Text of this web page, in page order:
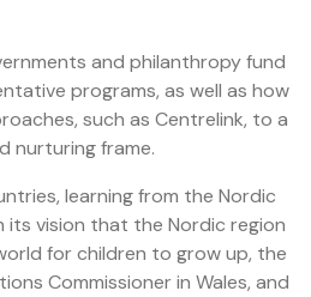
and philanthropy fund
programs, as well as how
such as Centrelink, to a
nurturing frame.
learning from the Nordic
its vision that the Nordic region
for children to grow up, the
Commissioner in Wales, and